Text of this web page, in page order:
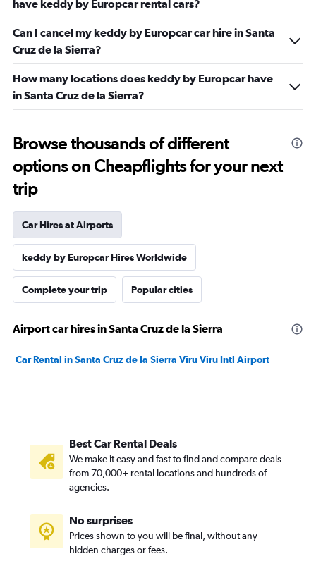
have keddy by Europcar rental cars?
Can I cancel my keddy by Europcar car hire in Santa
Cruz de la Sierra?
How many locations does keddy by Europcar have
in Santa Cruz de la Sierra?
Browse thousands of different
options on Cheapflights for your next
trip
Car Hires at Airports
keddy by Europcar Hires Worldwide
Complete your trip Popular cities
Airport car hires in Santa Cruz de la Sierra
Car Rental in Santa Cruz de la Sierra Viru Viru Intl Airport
Best Car Rental Deals
We make it easy and fast to find and compare deals
from 70,000+ rental locations and hundreds of
agencies.
No surprises
Prices shown to you will be final, without any
hidden charges or fees.